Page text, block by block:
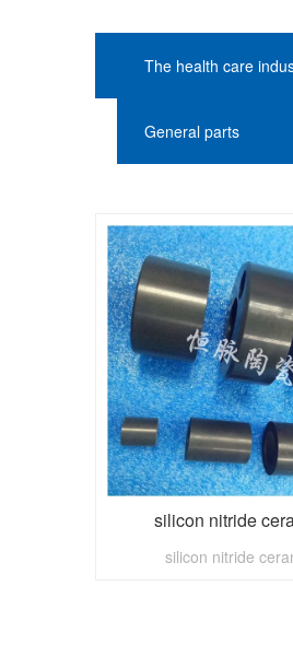
The health care
General parts
silicon nitride
silicon nitride